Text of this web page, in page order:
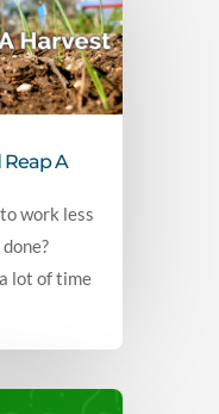
Reap A
work less
lot of time